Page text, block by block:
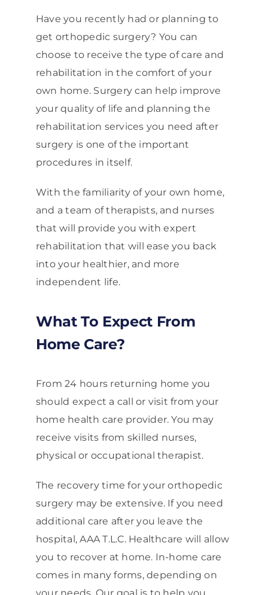
Have you recently had or planning to
get orthopedic surgery? You can
choose to receive the type of care and
rehabilitation in the comfort of your
own home. Surgery can help improve
your quality of life and planning the
rehabilitation services you need after
surgery is one of the important
procedures in itself.
With the familiarity of your own home,
and a team of therapists, and nurses
that will provide you with expert
rehabilitation that will ease you back
into your healthier, and more
independent life.
What To Expect From
Home Care?
From 24 hours returning home you
should expect a call or visit from your
home health care provider. You may
receive visits from skilled nurses,
physical or occupational therapist.
The recovery time for your orthopedic
surgery may be extensive. If you need
additional care after you leave the
hospital, AAA T.L.C. Healthcare will allow
you to recover at home. In-home care
comes in many forms, depending on